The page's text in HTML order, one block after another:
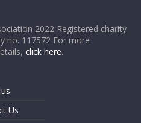
2022 Registered charity
no. 117572 For more
click here.
Us